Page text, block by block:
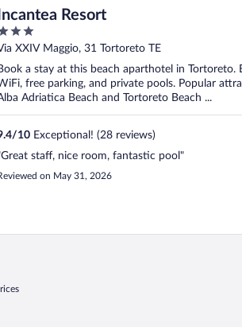
Incantea Resort
XXIV Maggio, 31 Tortoreto TE
a stay at this beach aparthotel in Tortoreto.
free parking, and private pools. Popular
Adriatica Beach and Tortoreto Beach ...
/10 Exceptional! (28 reviews)
staff, nice room, fantastic pool"
on May 31, 2026